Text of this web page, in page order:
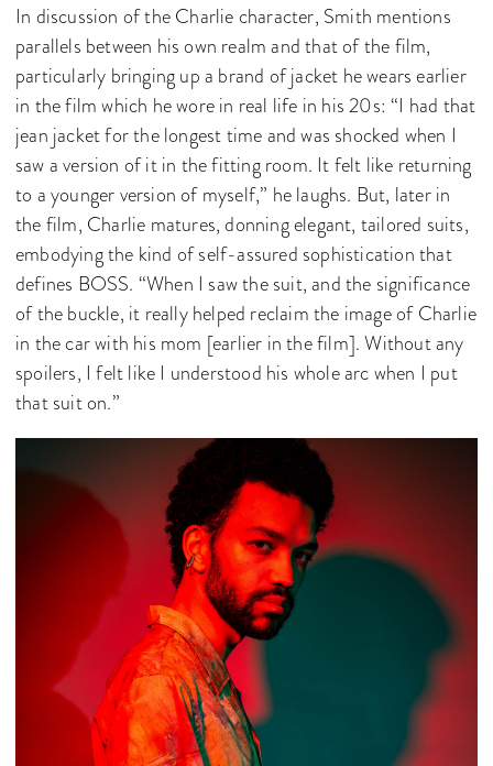
In discussion of the Charlie character, Smith mentions
parallels between his own realm and that of the film,
particularly bringing up a brand of jacket he wears earlier
in the film which he wore in real life in his 20s: “I had that
jean jacket for the longest time and was shocked when I
saw a version of it in the fitting room. It felt like returning
to a younger version of myself,” he laughs. But, later in
the film, Charlie matures, donning elegant, tailored suits,
embodying the kind of self-assured sophistication that
defines BOSS. “When I saw the suit, and the significance
of the buckle, it really helped reclaim the image of Charlie
in the car with his mom [earlier in the film]. Without any
spoilers, I felt like I understood his whole arc when I put
that suit on.”